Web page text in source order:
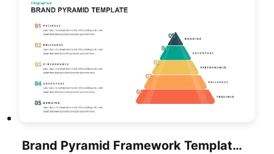
Brand Pyramid Framework Template For PowerPoint & Google Slides